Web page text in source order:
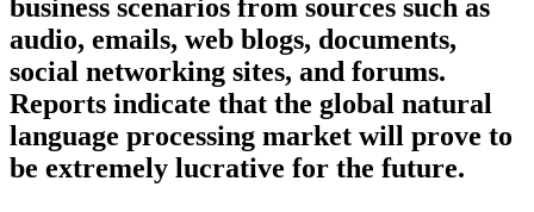
business scenarios from sources such as
audio, emails, web blogs, documents,
social networking sites, and forums.
Reports indicate that the global natural
language processing market will prove to
be extremely lucrative for the future.